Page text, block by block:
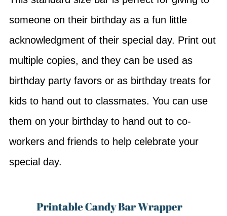
someone on their birthday as a fun little
acknowledgment of their special day. Print out
multiple copies, and they can be used as
birthday party favors or as birthday treats for
kids to hand out to classmates. You can use
them on your birthday to hand out to co-
workers and friends to help celebrate your
special day.